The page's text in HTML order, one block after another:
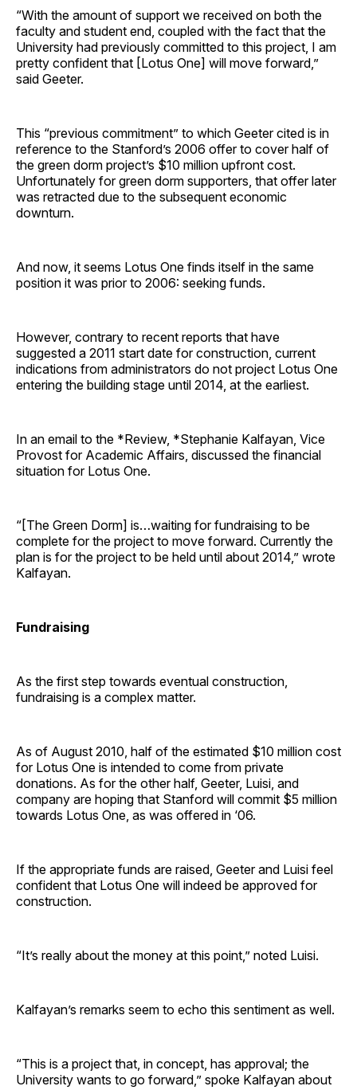
“With the amount of support we received on both the
faculty and student end, coupled with the fact that the
University had previously committed to this project, I am
pretty confident that [Lotus One] will move forward,”
said Geeter.
This “previous commitment” to which Geeter cited is in
reference to the Stanford’s 2006 offer to cover half of
the green dorm project’s $10 million upfront cost.
Unfortunately for green dorm supporters, that offer later
was retracted due to the subsequent economic
downturn.
And now, it seems Lotus One finds itself in the same
position it was prior to 2006: seeking funds.
However, contrary to recent reports that have
suggested a 2011 start date for construction, current
indications from administrators do not project Lotus One
entering the building stage until 2014, at the earliest.
In an email to the *Review, *Stephanie Kalfayan, Vice
Provost for Academic Affairs, discussed the financial
situation for Lotus One.
“[The Green Dorm] is…waiting for fundraising to be
complete for the project to move forward. Currently the
plan is for the project to be held until about 2014,” wrote
Kalfayan.
Fundraising
As the first step towards eventual construction,
fundraising is a complex matter.
As of August 2010, half of the estimated $10 million cost
for Lotus One is intended to come from private
donations. As for the other half, Geeter, Luisi, and
company are hoping that Stanford will commit $5 million
towards Lotus One, as was offered in ‘06.
If the appropriate funds are raised, Geeter and Luisi feel
confident that Lotus One will indeed be approved for
construction.
“It’s really about the money at this point,” noted Luisi.
Kalfayan’s remarks seem to echo this sentiment as well.
“This is a project that, in concept, has approval; the
University wants to go forward,” spoke Kalfayan about